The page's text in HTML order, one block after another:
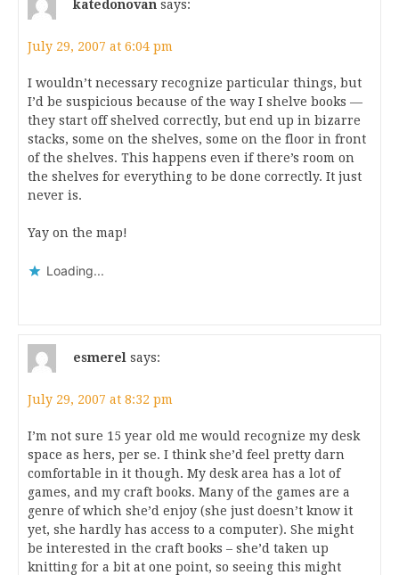
katedonovan says:
July 29, 2007 at 6:04 pm
I wouldn’t necessary recognize particular things, but
I’d be suspicious because of the way I shelve books —
they start off shelved correctly, but end up in bizarre
stacks, some on the shelves, some on the floor in front
of the shelves. This happens even if there’s room on
the shelves for everything to be done correctly. It just
never is.
Yay on the map!
Loading...
esmerel says:
July 29, 2007 at 8:32 pm
I’m not sure 15 year old me would recognize my desk
space as hers, per se. I think she’d feel pretty darn
comfortable in it though. My desk area has a lot of
games, and my craft books. Many of the games are a
genre of which she’d enjoy (she just doesn’t know it
yet, she hardly has access to a computer). She might
be interested in the craft books – she’d taken up
knitting for a bit at one point, so seeing this might